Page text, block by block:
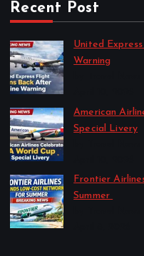
Recent Post
United
Warning
American
Special Livery
Frontier
Summer